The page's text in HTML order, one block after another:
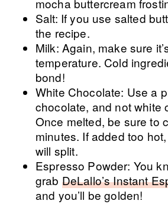
mocha buttercream
Salt: If you use salted
the recipe.
Milk: Again, make sure
temperature. Cold
bond!
White Chocolate: Use a
chocolate, and not white
Once melted, be sure to
minutes. If added too
will split.
Espresso Powder: You
grab DeLallo’s Instant
and you’ll be golden!